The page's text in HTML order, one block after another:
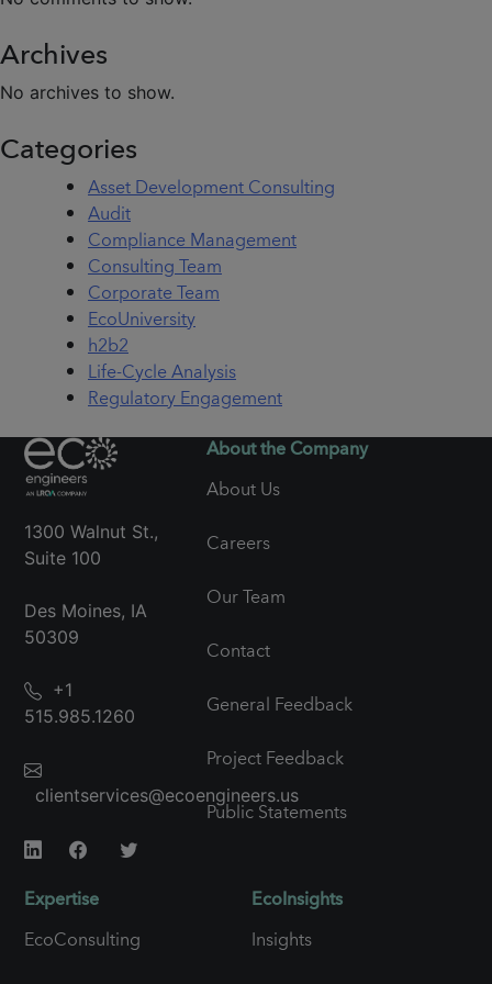
Archives
No archives to show.
Categories
Asset Development Consulting
Audit
Compliance Management
Consulting Team
Corporate Team
EcoUniversity
h2b2
Life-Cycle Analysis
Regulatory Engagement
1300 Walnut St.,
Suite 100
Des Moines, IA
50309
+1
515.985.1260
clientservices@ecoengineers.us
About the Company
About Us
Careers
Our Team
Contact
General Feedback
Project Feedback
Public Statements
Expertise
EcoConsulting
EcoInsights
Insights